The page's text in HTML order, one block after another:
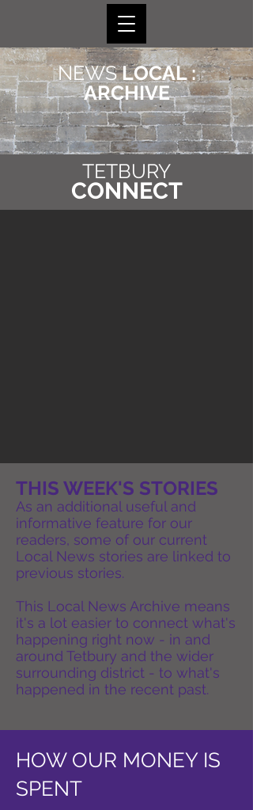
NEWSLOCAL :
ARCHIVE
TETBURY
CONNECT
THIS WEEK'S STORIES
As an additional useful and
informative feature for our
readers, some of our current
Local News stories are linked to
previous stories.
This Local News Archive means
it's a lot easier to connect what's
happening right now - in and
around Tetbury and the wider
surrounding district - to what's
happened in the recent past.
HOW OUR MONEY IS
SPENT